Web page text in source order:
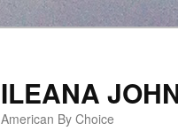
ILEANA
American By Choice